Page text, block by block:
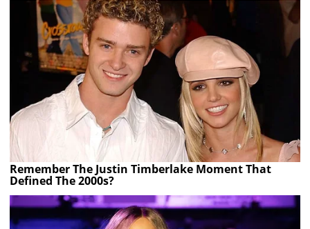
Remember The Justin Timberlake Moment That
Defined The 2000s?